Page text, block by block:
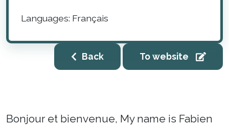
Languages: Français
Back To website
Bonjour et bienvenue, My name is Fabien